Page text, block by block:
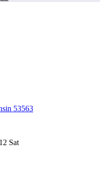
53563
Sat